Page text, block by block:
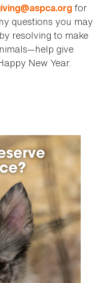
for
questions you may
resolving to make
give
New Year.